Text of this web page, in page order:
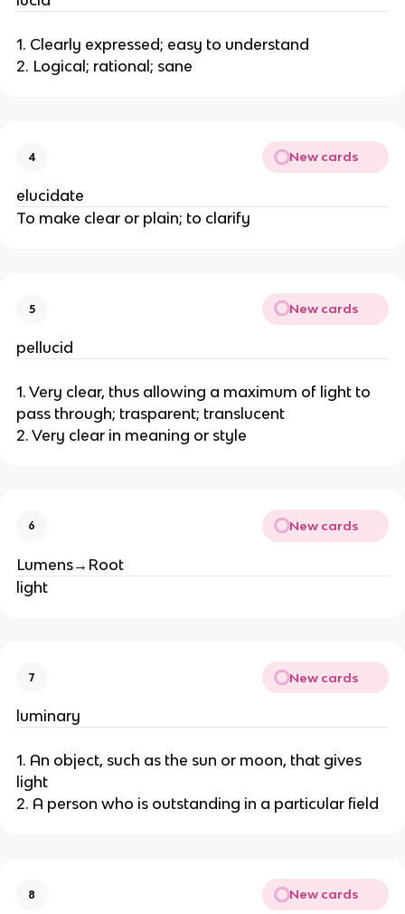
1. Clearly expressed; easy to understand
2. Logical; rational; sane
4 New cards
elucidate
To make clear or plain; to clarify
5 New cards
pellucid
1. Very clear, thus allowing a maximum of light to
pass through; trasparent; translucent
2. Very clear in meaning or style
6 New cards
Lumens→Root
light
7 New cards
luminary
1. An object, such as the sun or moon, that gives
light
2. A person who is outstanding in a particular field
8 New cards